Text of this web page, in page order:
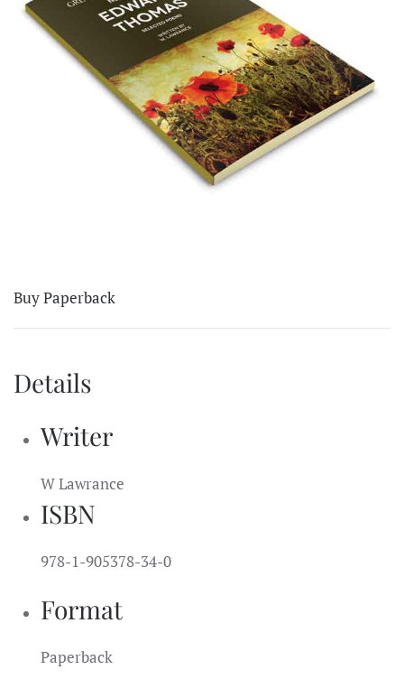
Buy Paperback
Details
Writer
W Lawrance
ISBN
978-1-905378-34-0
Format
Paperback